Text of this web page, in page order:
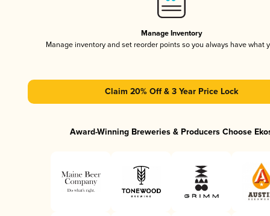
Manage Inventory
Manage inventory and set reorder points so you always have what
Claim 20% Off & 3 Year Price Lock
Award-Winning Breweries & Producers Choose